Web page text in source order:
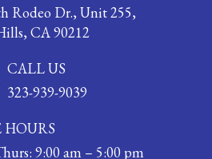
Rodeo Dr., Unit 255,
CA 90212
CALL US
323-939-9039
HOURS
9:00 am – 5:00 pm